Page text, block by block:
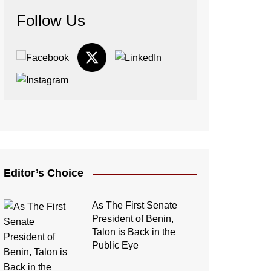
Follow Us
Editor’s Choice
As The First Senate
President of Benin,
Talon is Back in the
Public Eye